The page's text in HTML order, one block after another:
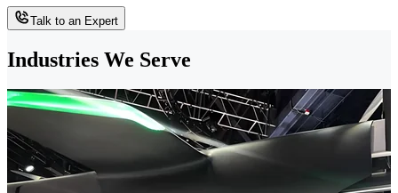
Talk to an Expert
Industries We Serve